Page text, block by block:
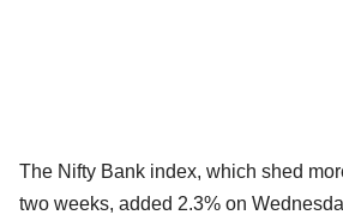
The Nifty Bank index, which shed
two weeks, added 2.3% on